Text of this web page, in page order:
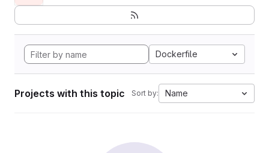
Dockerfile
Projects with this topic Sort by: Name